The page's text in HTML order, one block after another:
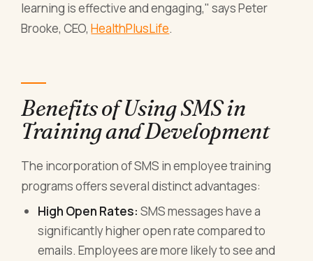
learning is effective and engaging," says Peter
Brooke, CEO,HealthPlusLife.
Benefits of Using SMS in
Training and Development
The incorporation of SMS in employee training
programs offers several distinct advantages:
High Open Rates: SMS messages have a
significantly higher open rate compared to
emails. Employees are more likely to see and